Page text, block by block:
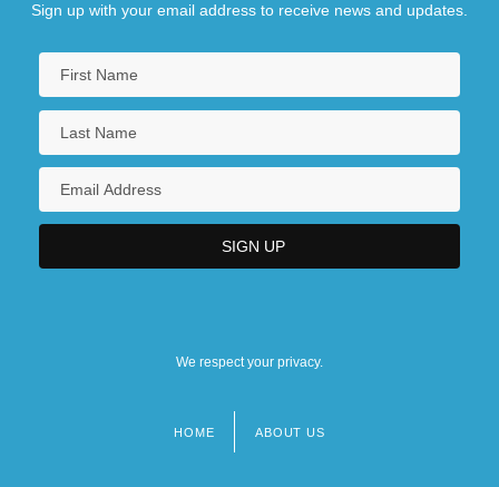
Sign up with your email address to receive news and updates.
We respect your privacy.
HOME ABOUT US